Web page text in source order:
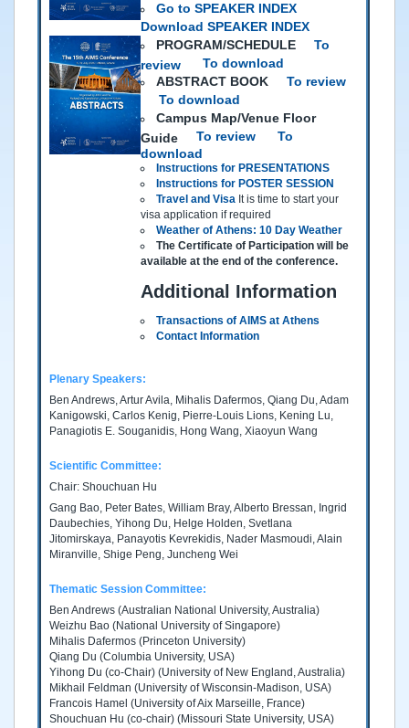
Go to SPEAKER INDEX
Download SPEAKER INDEX
PROGRAM/SCHEDULE To
review
To download
ABSTRACT BOOK To review
To download
Campus Map/Venue Floor
Guide To review To
download
Instructions for PRESENTATIONS
Instructions for POSTER SESSION
Travel and Visa It is time to start your
visa application if required
Weather of Athens: 10 Day Weather
The Certificate of Participation will be
available at the end of the conference.
Additional Information
Transactions of AIMS at Athens
Contact Information
Plenary Speakers:
Ben Andrews, Artur Avila, Mihalis Dafermos, Qiang Du, Adam
Kanigowski, Carlos Kenig, Pierre-Louis Lions, Kening Lu,
Panagiotis E. Souganidis, Hong Wang, Xiaoyun Wang
Scientific Committee:
Chair: Shouchuan Hu
Gang Bao, Peter Bates, William Bray, Alberto Bressan, Ingrid
Daubechies, Yihong Du, Helge Holden, Svetlana
Jitomirskaya, Panayotis Kevrekidis, Nader Masmoudi, Alain
Miranville, Shige Peng, Juncheng Wei
Thematic Session Committee:
Ben Andrews (Australian National University, Australia)
Weizhu Bao (National University of Singapore)
Mihalis Dafermos (Princeton University)
Qiang Du (Columbia University, USA)
Yihong Du (co-Chair) (University of New England, Australia)
Mikhail Feldman (University of Wisconsin-Madison, USA)
Francois Hamel (University of Aix Marseille, France)
Shouchuan Hu (co-chair) (Missouri State University, USA)